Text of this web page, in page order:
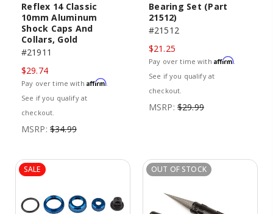
Reflex 14 Classic
10mm Aluminum
Shock Caps And
Collars, Gold
#21911
$29.74
Pay over time with Affirm.
See if you qualify at
checkout.
MSRP: $34.99
Bearing Set (Part
21512)
#21512
$21.25
Pay over time with Affirm.
See if you qualify at
checkout.
MSRP: $29.99
SALE OUT OF STOCK